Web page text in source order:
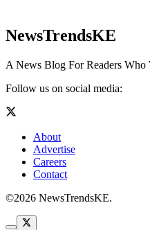
NewsTrendsKE
A News Blog For Readers Who
Follow us on social media:
About
Advertise
Careers
Contact
©2026 NewsTrendsKE.